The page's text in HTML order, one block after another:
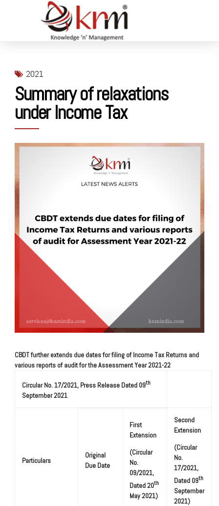
2021
Summary of relaxations
under Income Tax
CBDT further extends due dates for filing of Income Tax Returns and
various reports of audit for the Assessment Year 2021-22
Circular No. 17/2021, Press Release Dated 09th
September 2021
Particulars
Original
Due Date
First
Extension
(Circular
No.
09/2021,
Dated 20th
May 2021)
Second
Extension
(Circular
No.
17/2021,
Dated 09th
September
2021)